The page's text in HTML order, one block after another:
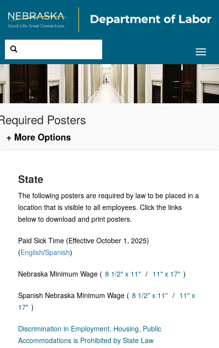
Posters
+ More Options
State
The following posters are required by law to be placed in a
location that is visible to all employees. Click the links
below to download and print posters.
Paid Sick Time (Effective October 1, 2025)
(English/Spanish)
Nebraska Minimum Wage ( 8 1/2" x 11" / 11" x 17" )
Spanish Nebraska Minimum Wage ( 8 1/2" x 11" / 11" x
17" )
Discrimination in Employment, Housing, Public
Accommodations is Prohibited by State Law